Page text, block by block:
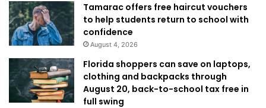
Tamarac offers free haircut vouchers
to help students return to school with
confidence
August 4, 2026
Florida shoppers can save on laptops,
clothing and backpacks through
August 20, back-to-school tax free in
full swing